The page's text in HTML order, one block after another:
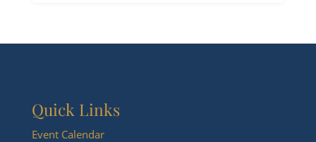
Quick Links
Event Calendar